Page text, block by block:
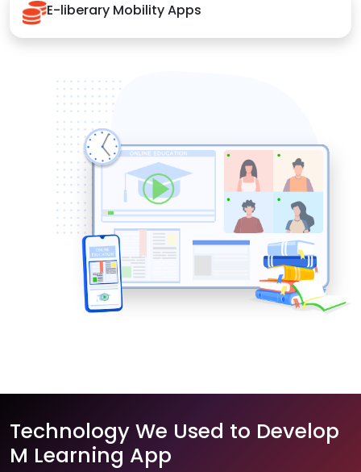
E-liberary Mobility Apps
Technology We Used to Develop
M Learning App